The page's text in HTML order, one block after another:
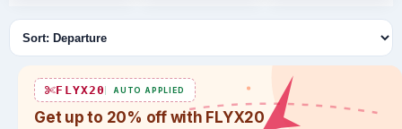
Sort flights
FLYX20 AUTO APPLIED
Get up to 20% off with FLYX20